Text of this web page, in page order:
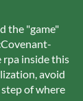
the "game"
inside this
avoid
of where